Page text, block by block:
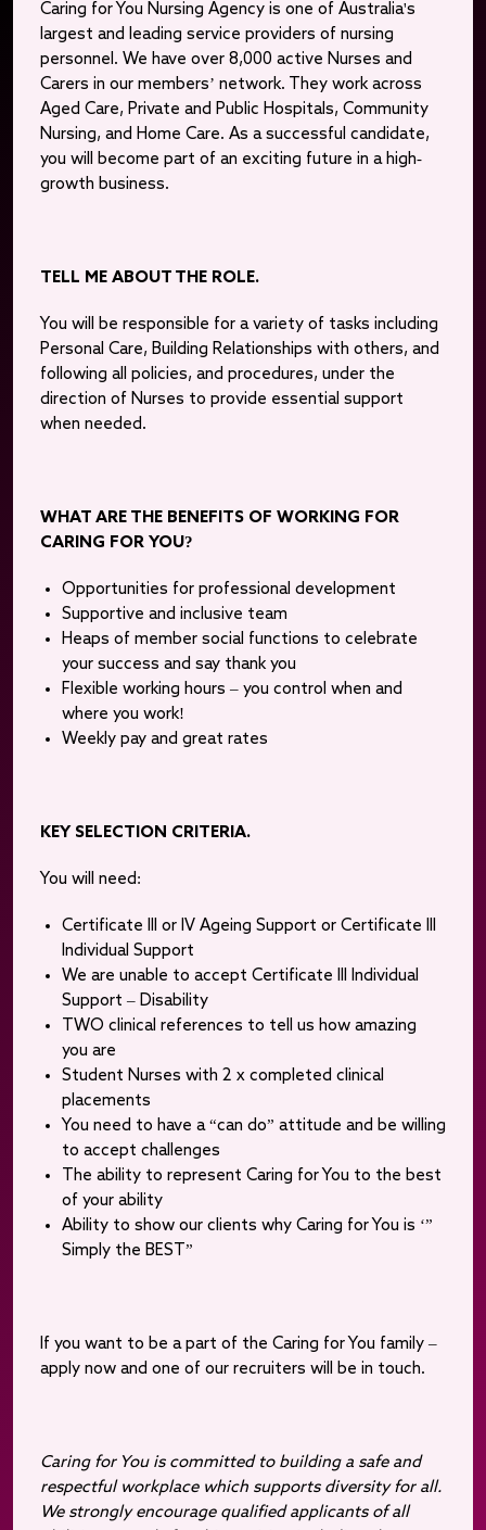
Caring for You Nursing Agency is one of Australia's
largest and leading service providers of nursing
personnel. We have over 8,000 active Nurses and
Carers in our members’ network. They work across
Aged Care, Private and Public Hospitals, Community
Nursing, and Home Care. As a successful candidate,
you will become part of an exciting future in a high-
growth business.
TELL ME ABOUT THE ROLE.
You will be responsible for a variety of tasks including
Personal Care, Building Relationships with others, and
following all policies, and procedures, under the
direction of Nurses to provide essential support
when needed.
WHAT ARE THE BENEFITS OF WORKING FOR
CARING FOR YOU?
Opportunities for professional development
Supportive and inclusive team
Heaps of member social functions to celebrate
your success and say thank you
Flexible working hours – you control when and
where you work!
Weekly pay and great rates
KEY SELECTION CRITERIA.
You will need:
Certificate III or IV Ageing Support or Certificate III
Individual Support
We are unable to accept Certificate III Individual
Support – Disability
TWO clinical references to tell us how amazing
you are
Student Nurses with 2 x completed clinical
placements
You need to have a “can do” attitude and be willing
to accept challenges
The ability to represent Caring for You to the best
of your ability
Ability to show our clients why Caring for You is ‘”
Simply the BEST”
If you want to be a part of the Caring for You family –
apply now and one of our recruiters will be in touch.
Caring for You is committed to building a safe and
respectful workplace which supports diversity for all.
We strongly encourage qualified applicants of all